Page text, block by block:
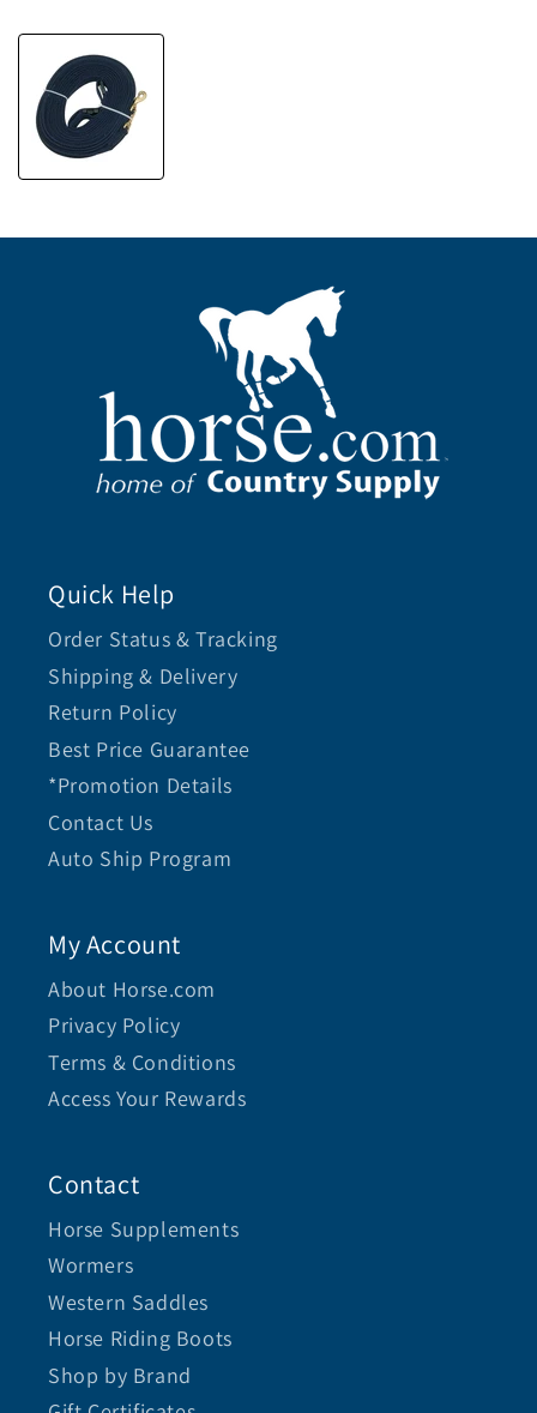
Quick Help
Order Status & Tracking
Shipping & Delivery
Return Policy
Best Price Guarantee
*Promotion Details
Contact Us
Auto Ship Program
My Account
About Horse.com
Privacy Policy
Terms & Conditions
Access Your Rewards
Contact
Horse Supplements
Wormers
Western Saddles
Horse Riding Boots
Shop by Brand